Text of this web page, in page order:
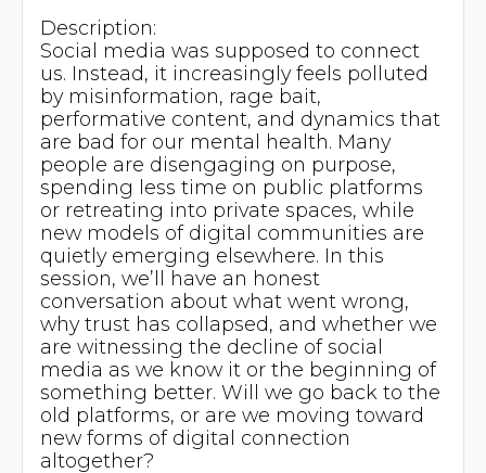
Description:
Social media was supposed to connect
us. Instead, it increasingly feels polluted
by misinformation, rage bait,
performative content, and dynamics that
are bad for our mental health. Many
people are disengaging on purpose,
spending less time on public platforms
or retreating into private spaces, while
new models of digital communities are
quietly emerging elsewhere. In this
session, we’ll have an honest
conversation about what went wrong,
why trust has collapsed, and whether we
are witnessing the decline of social
media as we know it or the beginning of
something better. Will we go back to the
old platforms, or are we moving toward
new forms of digital connection
altogether?